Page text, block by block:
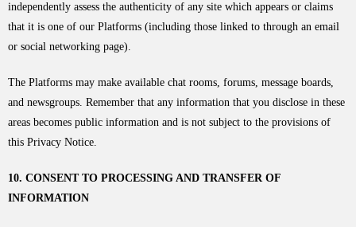
independently assess the authenticity of any site which appears or claims
that it is one of our Platforms (including those linked to through an email
or social networking page).
The Platforms may make available chat rooms, forums, message boards,
and newsgroups. Remember that any information that you disclose in these
areas becomes public information and is not subject to the provisions of
this Privacy Notice.
10. CONSENT TO PROCESSING AND TRANSFER OF
INFORMATION